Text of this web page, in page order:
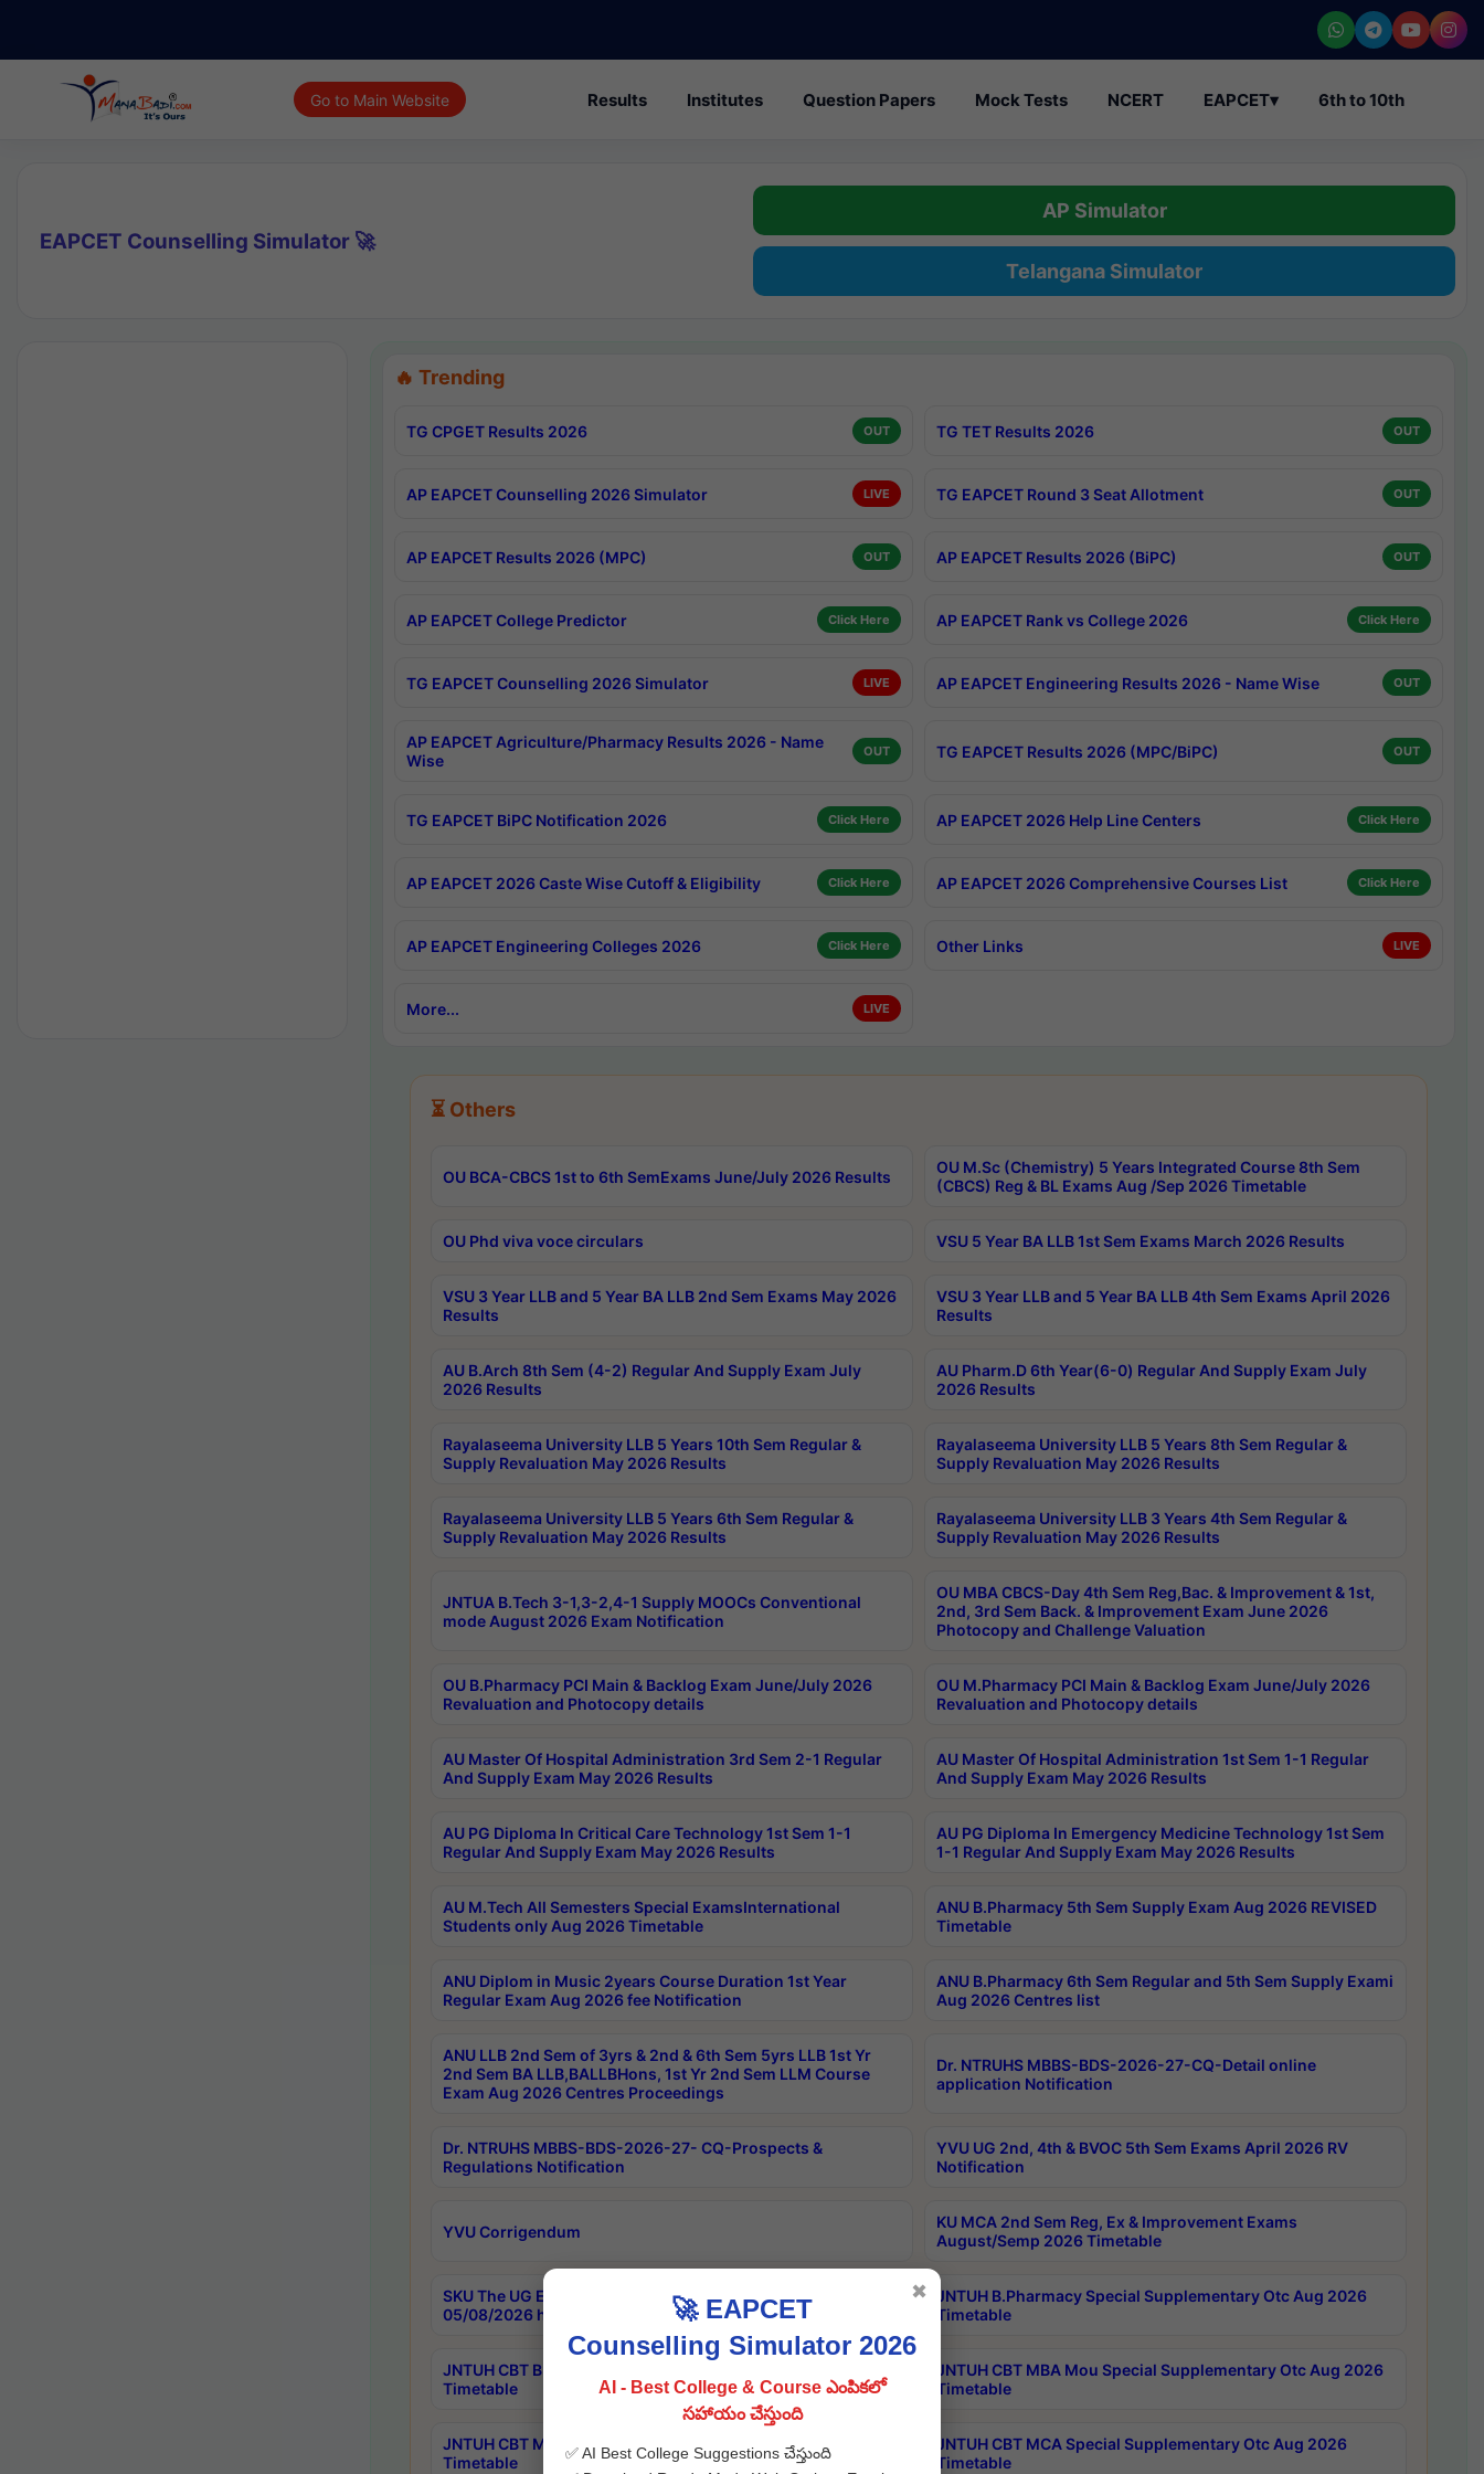
Go to Main Website Results Institutes Question Papers Mock Tests NCERT EAPCET▾ 6th to 10th
EAPCET Counselling Simulator 🚀
AP Simulator
Telangana Simulator
🔥 Trending
TG CPGET Results 2026 OUT TG TET Results 2026 OUT
AP EAPCET Counselling 2026 Simulator LIVE TG EAPCET Round 3 Seat Allotment OUT
AP EAPCET Results 2026 (MPC) OUT AP EAPCET Results 2026 (BiPC) OUT
AP EAPCET College Predictor Click Here AP EAPCET Rank vs College 2026 Click Here
TG EAPCET Counselling 2026 Simulator LIVE AP EAPCET Engineering Results 2026 - Name Wise OUT
AP EAPCET Agriculture/Pharmacy Results 2026 - Name
Wise
OUT TG EAPCET Results 2026 (MPC/BiPC) OUT
TG EAPCET BiPC Notification 2026 Click Here AP EAPCET 2026 Help Line Centers Click Here
AP EAPCET 2026 Caste Wise Cutoff & Eligibility Click Here AP EAPCET 2026 Comprehensive Courses List Click Here
AP EAPCET Engineering Colleges 2026 Click Here Other Links LIVE
More... LIVE
⏳ Others
OU BCA-CBCS 1st to 6th SemExams June/July 2026 Results
OU M.Sc (Chemistry) 5 Years Integrated Course 8th Sem
(CBCS) Reg & BL Exams Aug /Sep 2026 Timetable
OU Phd viva voce circulars VSU 5 Year BA LLB 1st Sem Exams March 2026 Results
VSU 3 Year LLB and 5 Year BA LLB 2nd Sem Exams May 2026
Results
VSU 3 Year LLB and 5 Year BA LLB 4th Sem Exams April 2026
Results
AU B.Arch 8th Sem (4-2) Regular And Supply Exam July
2026 Results
AU Pharm.D 6th Year(6-0) Regular And Supply Exam July
2026 Results
Rayalaseema University LLB 5 Years 10th Sem Regular &
Supply Revaluation May 2026 Results
Rayalaseema University LLB 5 Years 8th Sem Regular &
Supply Revaluation May 2026 Results
Rayalaseema University LLB 5 Years 6th Sem Regular &
Supply Revaluation May 2026 Results
Rayalaseema University LLB 3 Years 4th Sem Regular &
Supply Revaluation May 2026 Results
JNTUA B.Tech 3-1,3-2,4-1 Supply MOOCs Conventional
mode August 2026 Exam Notification
OU MBA CBCS-Day 4th Sem Reg,Bac. & Improvement & 1st,
2nd, 3rd Sem Back. & Improvement Exam June 2026
Photocopy and Challenge Valuation
OU B.Pharmacy PCI Main & Backlog Exam June/July 2026
Revaluation and Photocopy details
OU M.Pharmacy PCI Main & Backlog Exam June/July 2026
Revaluation and Photocopy details
AU Master Of Hospital Administration 3rd Sem 2-1 Regular
And Supply Exam May 2026 Results
AU Master Of Hospital Administration 1st Sem 1-1 Regular
And Supply Exam May 2026 Results
AU PG Diploma In Critical Care Technology 1st Sem 1-1
Regular And Supply Exam May 2026 Results
AU PG Diploma In Emergency Medicine Technology 1st Sem
1-1 Regular And Supply Exam May 2026 Results
AU M.Tech All Semesters Special ExamsInternational
Students only Aug 2026 Timetable
ANU B.Pharmacy 5th Sem Supply Exam Aug 2026 REVISED
Timetable
ANU Diplom in Music 2years Course Duration 1st Year
Regular Exam Aug 2026 fee Notification
ANU B.Pharmacy 6th Sem Regular and 5th Sem Supply Exami
Aug 2026 Centres list
ANU LLB 2nd Sem of 3yrs & 2nd & 6th Sem 5yrs LLB 1st Yr
2nd Sem BA LLB,BALLBHons, 1st Yr 2nd Sem LLM Course
Exam Aug 2026 Centres Proceedings
Dr. NTRUHS MBBS-BDS-2026-27-CQ-Detail online
application Notification
Dr. NTRUHS MBBS-BDS-2026-27- CQ-Prospects &
Regulations Notification
YVU UG 2nd, 4th & BVOC 5th Sem Exams April 2026 RV
Notification
YVU Corrigendum
KU MCA 2nd Sem Reg, Ex & Improvement Exams
August/Semp 2026 Timetable
SKU The UG Examinations that were postponed on
05/08/2026 have been rescheduled
JNTUH B.Pharmacy Special Supplementary Otc Aug 2026
Timetable
JNTUH CBT B.Tech Special Supplementary Otc Aug 2026
Timetable
JNTUH CBT MBA Mou Special Supplementary Otc Aug 2026
Timetable
JNTUH CBT MBA Special Supplementary Otc Aug 2026
Timetable
JNTUH CBT MCA Special Supplementary Otc Aug 2026
Timetable
🚀 EAPCET
Counselling Simulator 2026
AI - Best College & Course ఎంపికలో
సహాయం చేస్తుంది
✅ AI Best College Suggestions చేస్తుంది
✖